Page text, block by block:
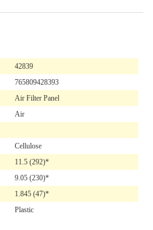
42839
765809428393
Air Filter Panel
Air
Cellulose
11.5 (292)*
9.05 (230)*
1.845 (47)*
Plastic